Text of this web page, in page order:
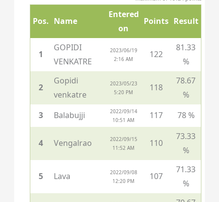
Pos. Name
Entered
on
Points Result
1
GOPIDI
VENKATRE
2023/06/19
2:16 AM
122
81.33
%
2
Gopidi
venkatre
2023/05/23
5:20 PM
118
78.67
%
3
Balabujji
2022/09/14
10:51 AM
117 78 %
4 Vengalrao
2022/09/15
11:52 AM
110
73.33
%
5 Lava
2022/09/08
12:20 PM
107
71.33
%